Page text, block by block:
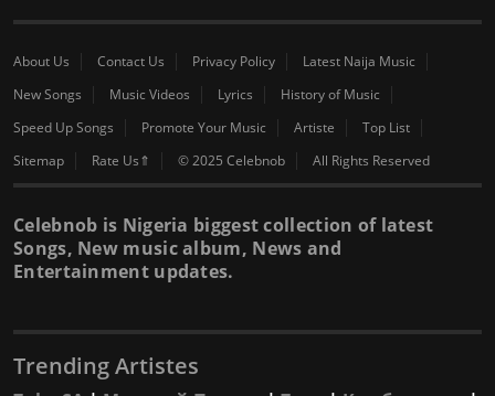
About Us Contact Us Privacy Policy
Latest Naija Music
New Songs
Music Videos Lyrics
History of Music
Speed Up Songs
Promote Your Music Artiste
Top List
Sitemap
Rate Us⇑ © 2025 Celebnob All Rights Reserved
Celebnob is Nigeria biggest collection of latest
Songs, New music album, News and
Entertainment updates.
Trending Artistes